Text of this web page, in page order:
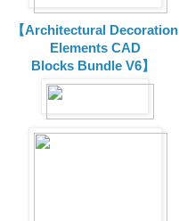
【Architectural Decoration
Elements CAD
Blocks Bundle V6】